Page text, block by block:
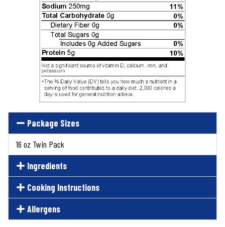
Package Sizes
16 oz Twin Pack
Ingredients
Cooking Instructions
Allergens